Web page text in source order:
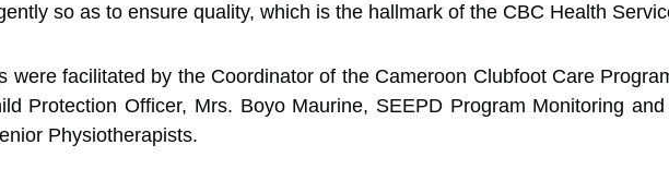
so as to ensure quality, which is the hallmark of the CBC Health
were facilitated by the Coordinator of the Cameroon Clubfoot Care
Protection Officer, Mrs. Boyo Maurine, SEEPD Program Monitoring
Physiotherapists.